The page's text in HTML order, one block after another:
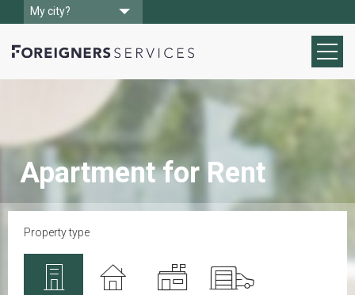
My city?
Apartment for Rent
Property type